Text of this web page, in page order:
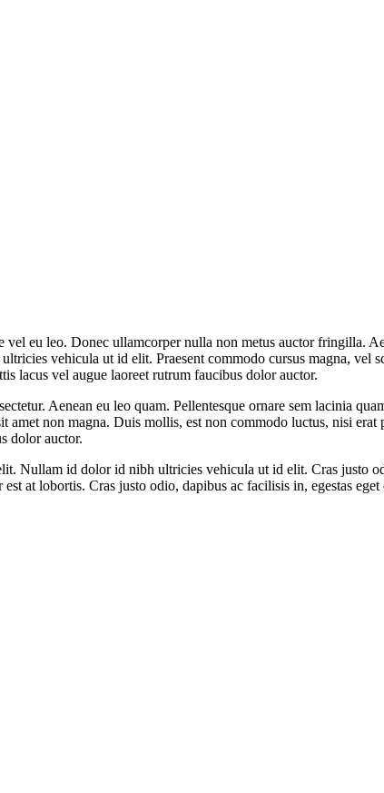
eu leo. Donec ullamcorper nulla non metus auctor fringilla.
vehicula ut id elit. Praesent commodo cursus magna, vel
lacus vel augue laoreet rutrum faucibus dolor auctor.
Aenean eu leo quam. Pellentesque ornare sem lacinia
amet non magna. Duis mollis, est non commodo luctus, nisi
dolor auctor.
Nullam id dolor id nibh ultricies vehicula ut id elit. Cras justo
at lobortis. Cras justo odio, dapibus ac facilisis in, egestas